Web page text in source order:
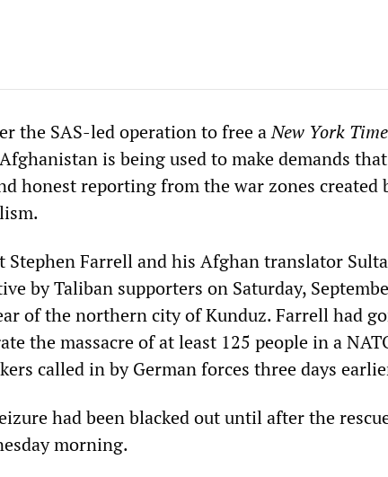
the SAS-led operation to free aNew York
is being used to make demands
honest reporting from the war zones created
Stephen Farrell and his Afghan translator
by Taliban supporters on Saturday,
of the northern city of Kunduz. Farrell had
the massacre of at least 125 people in a
called in by German forces three days
had been blacked out until after the
morning.